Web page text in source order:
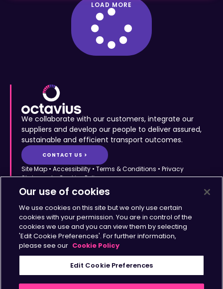
LOAD MORE
We collaborate with our customers, integrate our
suppliers and develop our people to deliver assured,
sustainable and efficient transport outcomes.
CONTACT US >
Site Map• Accessibility• Terms & Conditions • Privacy
Statement•Cookies Policy
Copyright © Octavius Infrastructure Ltd. All Rights Reserved.
Our Impact >
Transport Solutions >
Working with Us >
About >
Insights >
Contact >
Sign up for updates
>
Our use of cookies
We use cookies on this site but we only use certain
cookies with your permission. You are in control of the
cookies we use and you can view them by selecting
'Edit Cookie Preferences'. For further information,
please see our Cookie Policy
Edit Cookie Preferences